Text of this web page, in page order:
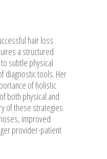
hair loss
a structured
subtle physical
diagnostic tools. Her
of holistic
both physical and
of these strategies
improved
provider-patient